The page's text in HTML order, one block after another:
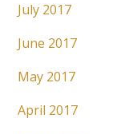
July 2017
June 2017
May 2017
April 2017